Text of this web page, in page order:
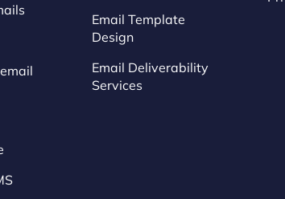
Email Template
Design
Email Deliverability
Services